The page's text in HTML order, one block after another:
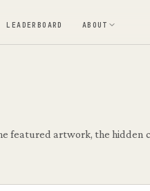
LEADERBOARD ABOUT
featured artwork, the hidden